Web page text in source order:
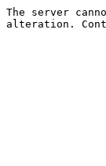
The server
alteration.